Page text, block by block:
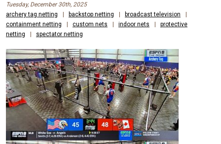
Tuesday, December 30th, 2025
archery tag netting
| backstop netting | broadcast television
|
containment netting
| custom nets | indoor nets |
protective
netting
| spectator netting